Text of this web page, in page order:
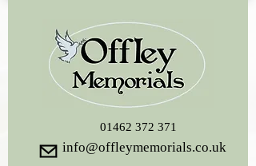
01462 372 371
info@offleymemorials.co.uk